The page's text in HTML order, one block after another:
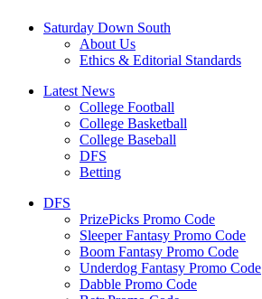
Saturday Down South
About Us
Ethics & Editorial Standards
Latest News
College Football
College Basketball
College Baseball
DFS
Betting
DFS
PrizePicks Promo Code
Sleeper Fantasy Promo Code
Boom Fantasy Promo Code
Underdog Fantasy Promo Code
Dabble Promo Code